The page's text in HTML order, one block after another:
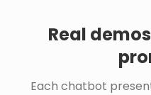
Real
Each chatbot